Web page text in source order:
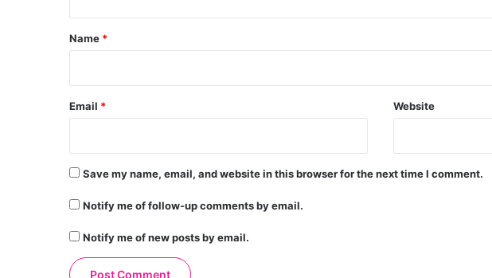
*
Name *
Email * Website
Save my name, email, and website in this browser for the next time I comment.
Notify me of follow-up comments by email.
Notify me of new posts by email.